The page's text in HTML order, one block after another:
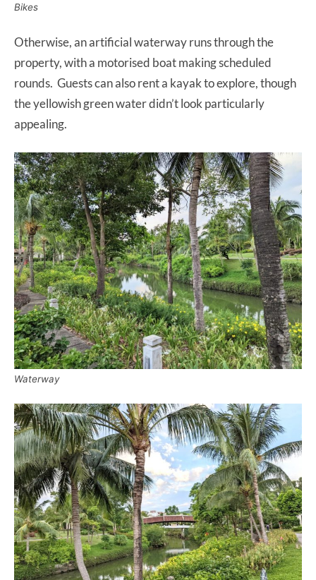
Bikes
Otherwise, an artificial waterway runs through the
property, with a motorised boat making scheduled
rounds. Guests can also rent a kayak to explore, though
the yellowish green water didn’t look particularly
appealing.
Waterway